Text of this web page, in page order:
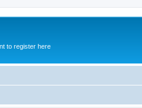
to register here